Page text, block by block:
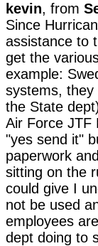
kevin, from
Since
assistance to
get the
example:
systems, they
the State
Air Force JTF
"yes send it"
paperwork
sitting on the
could give I
not be used
employees
dept doing to